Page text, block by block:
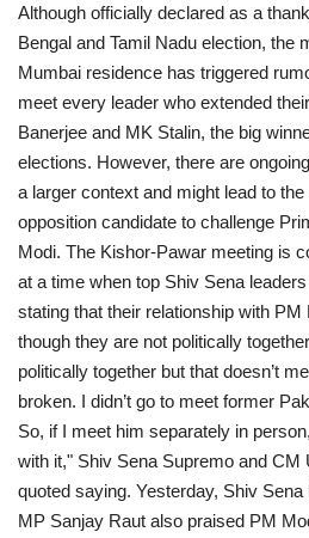
Although officially declared as a
Bengal and Tamil Nadu election, the
Mumbai residence has triggered
meet every leader who extended
Banerjee and MK Stalin, the big
elections. However, there are
a larger context and might lead to
opposition candidate to challenge
Modi. The Kishor-Pawar meeting is
at a time when top Shiv Sena
stating that their relationship with
though they are not politically
politically together but that doesn’t
broken. I didn’t go to meet former
So, if I meet him separately in
with it," Shiv Sena Supremo and
quoted saying. Yesterday, Shiv
MP Sanjay Raut also praised PM